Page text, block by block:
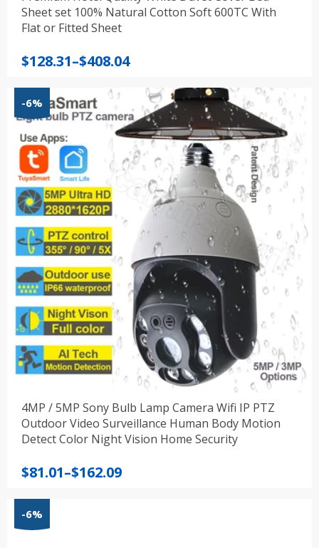
Sheet set 100% Natural Cotton Soft 600TC With
Flat or Fitted Sheet
$128.31–$408.04
Price
$128.31
through
$408.04
-6%
4MP / 5MP Sony Bulb Lamp Camera Wifi IP PTZ
Outdoor Video Surveillance Human Body Motion
Detect Color Night Vision Home Security
$81.01–$162.09
Price
through
-6%